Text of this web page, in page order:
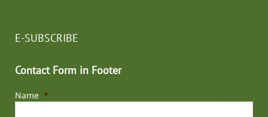
E-SUBSCRIBE
Contact Form in Footer
Name *